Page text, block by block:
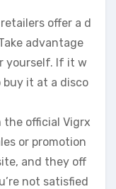
offer a d
advantage
yourself. If it w
it at a disco
the official Vigrx
or promotion
and they off
not satisfied